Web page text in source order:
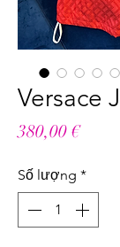
Versace
380,00 €Giá
Số lượng *